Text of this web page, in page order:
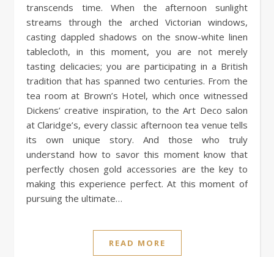
transcends time. When the afternoon sunlight
streams through the arched Victorian windows,
casting dappled shadows on the snow-white linen
tablecloth, in this moment, you are not merely
tasting delicacies; you are participating in a British
tradition that has spanned two centuries. From the
tea room at Brown’s Hotel, which once witnessed
Dickens’ creative inspiration, to the Art Deco salon
at Claridge’s, every classic afternoon tea venue tells
its own unique story. And those who truly
understand how to savor this moment know that
perfectly chosen gold accessories are the key to
making this experience perfect. At this moment of
pursuing the ultimate…
READ MORE